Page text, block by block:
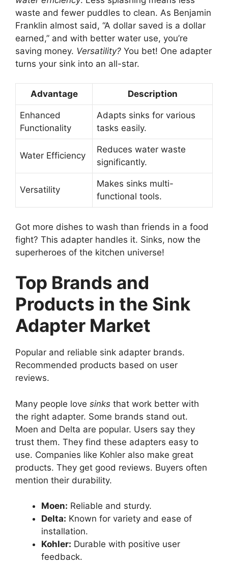
waste and fewer puddles to clean. As Benjamin
Franklin almost said, “A dollar saved is a dollar
earned,” and with better water use, you’re
saving money. Versatility? You bet! One adapter
turns your sink into an all-star.
Advantage Description
Enhanced
Functionality
Adapts sinks for various
tasks easily.
Water Efficiency
Reduces water waste
significantly.
Versatility
Makes sinks multi-
functional tools.
Got more dishes to wash than friends in a food
fight? This adapter handles it. Sinks, now the
superheroes of the kitchen universe!
Top Brands and
Products in the Sink
Adapter Market
Popular and reliable sink adapter brands.
Recommended products based on user
reviews.
Many people love sinks that work better with
the right adapter. Some brands stand out.
Moen and Delta are popular. Users say they
trust them. They find these adapters easy to
use. Companies like Kohler also make great
products. They get good reviews. Buyers often
mention their durability.
Moen: Reliable and sturdy.
Delta: Known for variety and ease of
installation.
Kohler: Durable with positive user
feedback.